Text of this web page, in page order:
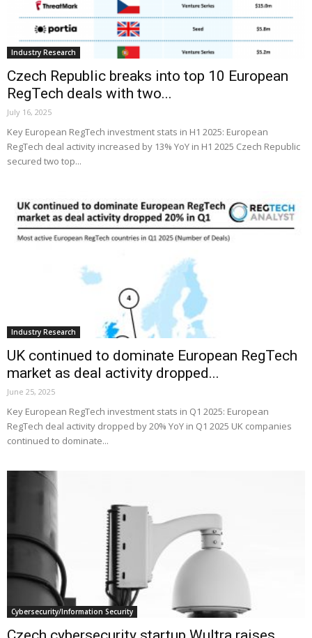
Industry Research
Czech Republic breaks into top 10 European
RegTech deals with two...
July 16, 2025
Key European RegTech investment stats in H1 2025: European
RegTech deal activity increased by 13% YoY in H1 2025 Czech Republic
secured two top...
Industry Research
UK continued to dominate European RegTech
market as deal activity dropped...
June 25, 2025
Key European RegTech investment stats in Q1 2025: European
RegTech deal activity dropped by 20% YoY in Q1 2025 UK companies
continued to dominate...
Cybersecurity/Information Security